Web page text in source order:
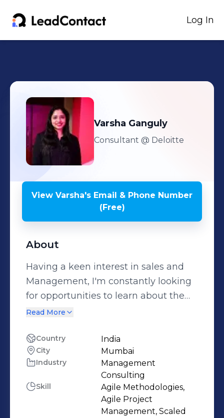
Log In
Varsha Ganguly
Consultant @ Deloitte
View Varsha's Email & Phone Number
(Free)
About
Having a keen interest in sales and
Management, I'm constantly looking
for opportunities to learn about the
market and improve my skills as a
and a fast learner, my experience
with meeting customers (healthcare
professionals) has helped me build
strong communication skills along
with the ability to quickly adapt to
changing situations & demands. Good
Read More
Country India
City Mumbai
Industry
Management
Consulting
Skill
Agile Methodologies,
Agile Project
Management, Scaled